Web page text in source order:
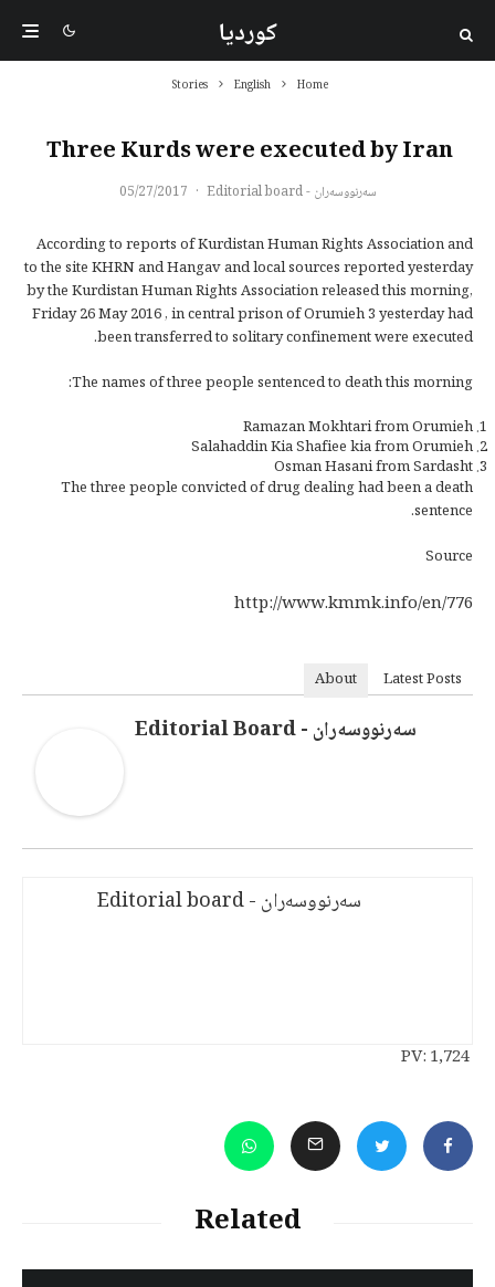
کوردیا
Home
English
Stories
Three Kurds were executed by Iran
سەرنووسەران - Editorial board ·
05/27/2017
According to reports of Kurdistan Human Rights Association and
to the site KHRN and Hangav and local sources reported yesterday
by the Kurdistan Human Rights Association released this morning,
Friday 26 May 2016 , in central prison of Orumieh 3 yesterday had
been transferred to solitary confinement were executed.
The names of three people sentenced to death this morning:
Ramazan Mokhtari from Orumieh
Salahaddin Kia Shafiee kia from Orumieh
Osman Hasani from Sardasht
The three people convicted of drug dealing had been a death
sentence.
Source
http://www.kmmk.info/en/776
About Latest Posts
سەرنووسەران - Editorial Board
سەرنووسەران - Editorial board
PV:1,724
Related